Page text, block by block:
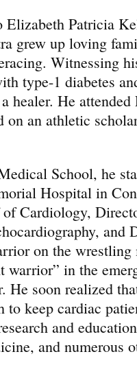
Patricia
grew up loving
Witnessing
type-1 diabetes
healer. He
an athletic
School, he
Hospital in
of Cardiology,
and
on the wrestling
warrior” in the
He soon realized
to keep cardiac
and
and numerous